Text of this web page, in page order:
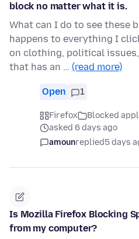
block no matter what it is.
What can I do to see these
happens to everything I
on clothing, political
that has an … (read more)
Open 1
Firefox
Blocked
asked 6 days ago
amounreplied5 days
Is Mozilla Firefox Blocking
from my computer?